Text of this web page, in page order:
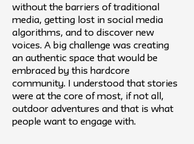
without the barriers of traditional
media, getting lost in social media
algorithms, and to discover new
voices. A big challenge was creating
an authentic space that would be
embraced by this hardcore
community. I understood that stories
were at the core of most, if not all,
outdoor adventures and that is what
people want to engage with.